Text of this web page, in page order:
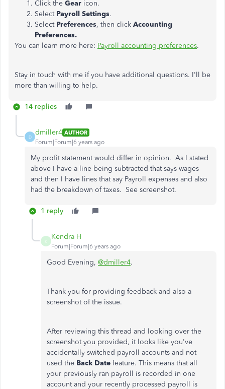
Click the Gear icon.
Select Payroll Settings.
Select Preferences, then click Accounting
Preferences.
You can learn more here: Payroll accounting preferences.
Stay in touch with me if you have additional questions. I'll be
more than willing to help.
14 replies
D
dmiller4 AUTHOR
Forum|Forum|6 years ago
My profit statement would differ in opinion. As I stated
above I have a line being subtracted that says wages
and then I have lines that say Payroll expenses and also
had the breakdown of taxes. See screenshot.
1 reply
K
Kendra H
Forum|Forum|6 years ago
Good Evening, @dmiller4.
Thank you for providing feedback and also a
screenshot of the issue.
After reviewing this thread and looking over the
screenshot you provided, it looks like you've
accidentally switched payroll accounts and not
used the Back Date feature. This means that all
your previously ran payroll is recorded in one
account and your recently processed payroll is